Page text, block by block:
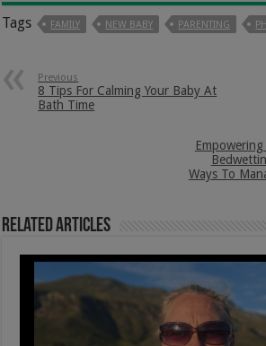
Tags FAMILY NEW BABY PARENTING
Previous
8 Tips For Calming Your Baby At
Bath Time
Ways To
Related Articles